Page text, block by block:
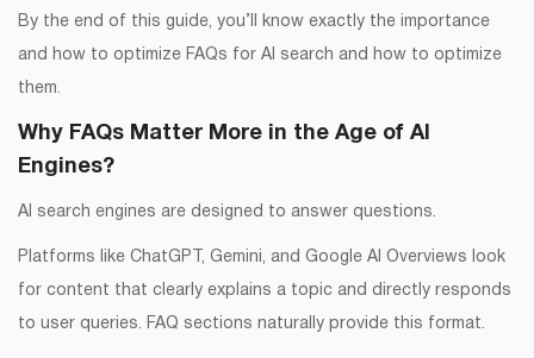
By the end of this guide, you’ll know exactly the importance
and how to optimize FAQs for AI search and how to optimize
them.
Why FAQs Matter More in the Age of AI
Engines?
AI search engines are designed to answer questions.
Platforms like ChatGPT, Gemini, and Google AI Overviews look
for content that clearly explains a topic and directly responds
to user queries. FAQ sections naturally provide this format.